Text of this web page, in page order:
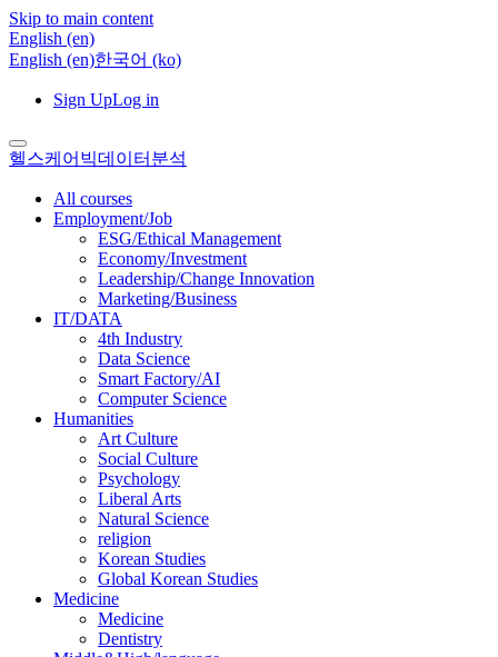
Skip to main content
English ‎(en)‎
English ‎(en)‎한국어 ‎(ko)‎
Sign UpLog in
헬스케어빅데이터분석
All courses
Employment/Job
ESG/Ethical Management
Economy/Investment
Leadership/Change Innovation
Marketing/Business
IT/DATA
4th Industry
Data Science
Smart Factory/AI
Computer Science
Humanities
Art Culture
Social Culture
Psychology
Liberal Arts
Natural Science
religion
Korean Studies
Global Korean Studies
Medicine
Medicine
Dentistry